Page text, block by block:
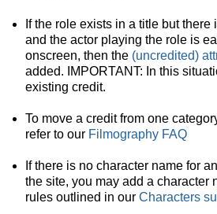
If the role exists in a title but there
and the actor playing the role is
onscreen, then the (uncredited)
added. IMPORTANT: In this
existing credit.
To move a credit from one
refer to our Filmography FAQ
If there is no character name for
the site, you may add a character
rules outlined in our Characters